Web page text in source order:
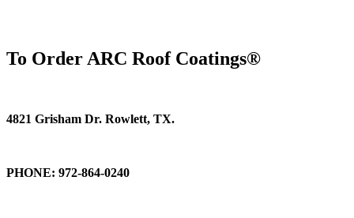
To Order ARC Roof Coatings®
4821 Grisham Dr. Rowlett, TX.
PHONE: 972-864-0240